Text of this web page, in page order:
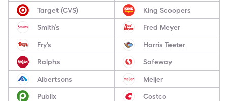
Target (CVS) King Scoopers
Smith’s Fred Meyer
Fry’s Harris Teeter
Ralphs Safeway
Albertsons Meijer
Publix Costco